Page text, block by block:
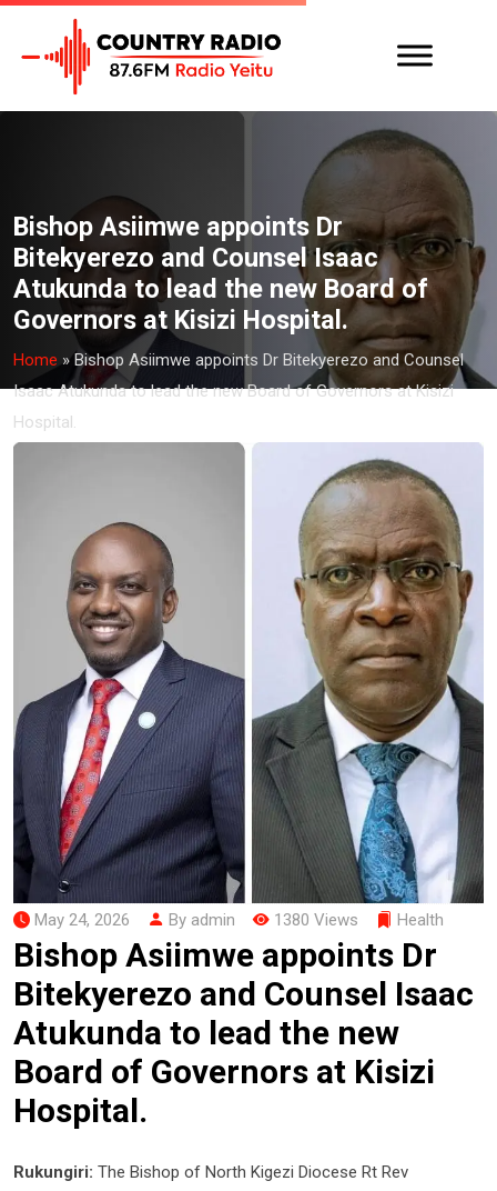
Bishop Asiimwe appoints Dr
Bitekyerezo and Counsel Isaac
Atukunda to lead the new Board of
Governors at Kisizi Hospital.
Home »Bishop Asiimwe appoints Dr Bitekyerezo and Counsel
Isaac Atukunda to lead the new Board of Governors at Kisizi
Hospital.
May 24, 2026 By admin 1380 Views Health
Bishop Asiimwe appoints Dr
Bitekyerezo and Counsel Isaac
Atukunda to lead the new
Board of Governors at Kisizi
Hospital.
Rukungiri: The Bishop of North Kigezi Diocese Rt Rev